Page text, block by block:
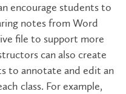
encourage students to
notes from Word
file to support more
can also create
to annotate and edit an
class. For example,